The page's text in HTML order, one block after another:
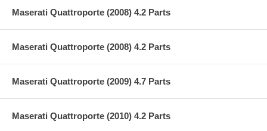
Maserati Quattroporte (2008) 4.2 Parts
Maserati Quattroporte (2008) 4.2 Parts
Maserati Quattroporte (2009) 4.7 Parts
Maserati Quattroporte (2010) 4.2 Parts